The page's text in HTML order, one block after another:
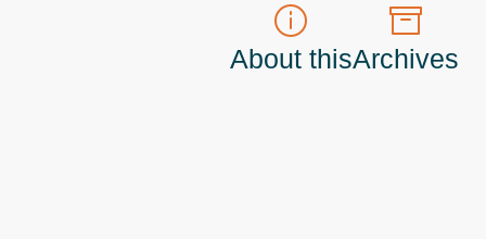
About thisArchives